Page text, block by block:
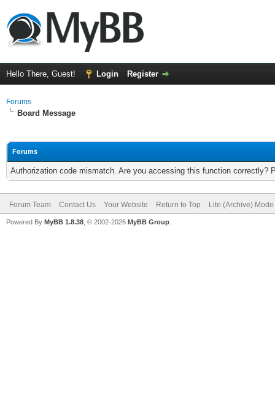
Hello There, Guest! Login Register
Forums
Board Message
Forums
Authorization code mismatch. Are you accessing this function correctly?
Forum Team Contact Us Your Website Return to Top Lite (Archive) Mode
Powered By MyBB 1.8.38 , © 2002-2026 MyBB Group